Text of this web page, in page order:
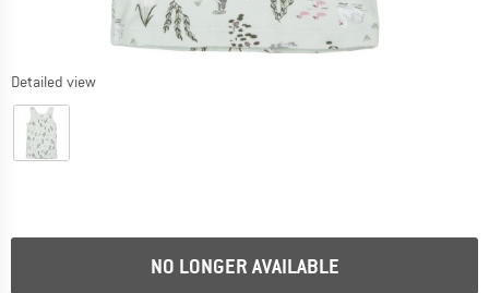
Detailed view
NO LONGER AVAILABLE